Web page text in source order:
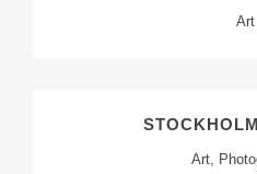
Art
Art,